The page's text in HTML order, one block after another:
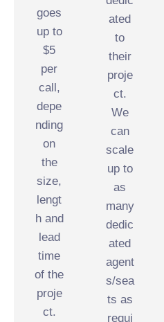
goes
up to
$5
per
call,
depe
nding
on
the
size,
lengt
h and
lead
time
of the
proje
ct.
ated
to
their
proje
ct.
We
can
scale
up to
as
many
dedic
ated
agent
s/sea
ts as
requi